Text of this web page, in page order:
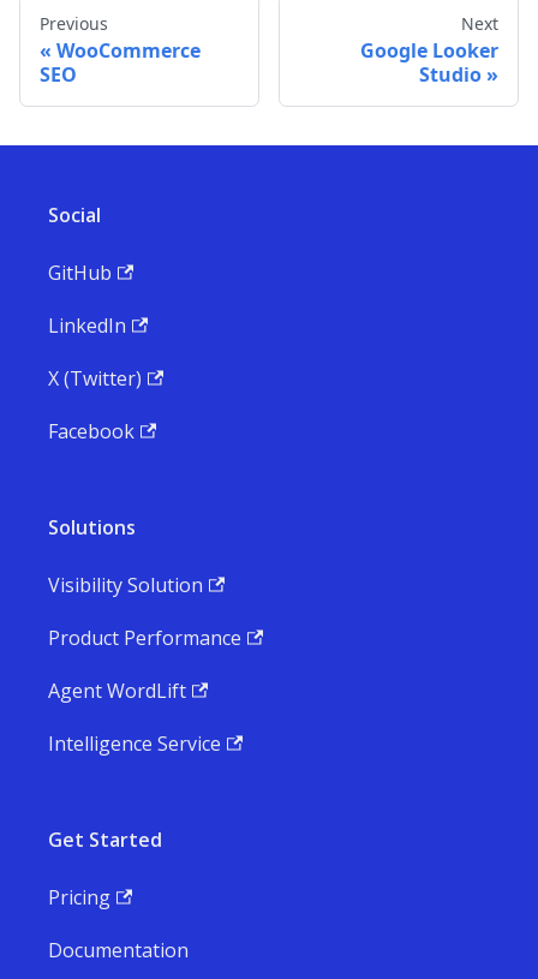
Previous
WooCommerce
SEO
Next
Google Looker
Studio
Social
GitHub
LinkedIn
X (Twitter)
Facebook
Solutions
Visibility Solution
Product Performance
Agent WordLift
Intelligence Service
Get Started
Pricing
Documentation